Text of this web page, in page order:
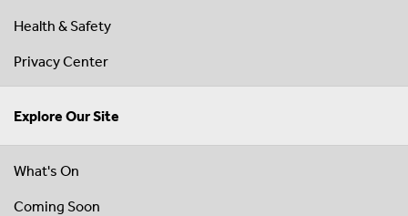
Health & Safety
Privacy Center
Explore Our Site
What's On
Coming Soon